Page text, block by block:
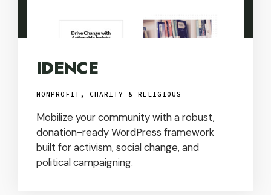
IDENCE
NONPROFIT, CHARITY & RELIGIOUS
Mobilize your community with a robust,
donation-ready WordPress framework
built for activism, social change, and
political campaigning.